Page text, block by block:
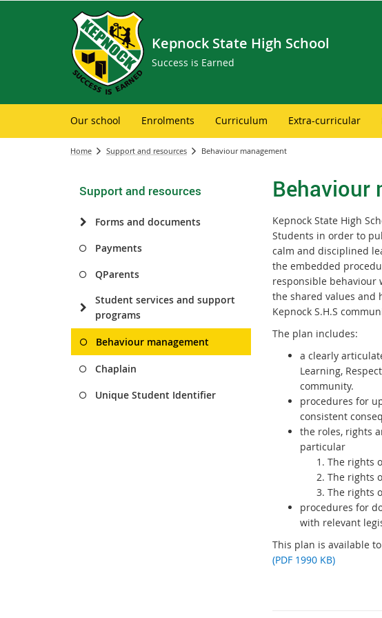
Kepnock State High School
Success is Earned
Our school Enrolments Curriculum Extra-curricular
Home Support and resources Behaviour management
Support and resources
Forms and documents
Payments
QParents
Student services and support
programs
Behaviour management
Chaplain
Unique Student Identifier
Behaviour
Kepnock State High
Students in order to
calm and disciplined
the embedded
responsible behaviour
the shared values and
Kepnock S.H.S
The plan includes:
a clearly
Learning,
community.
procedures for
consistent
the roles, rights
particular
The rights
The rights
The rights
procedures for
with relevant
This plan is available
(PDF 1990 KB)